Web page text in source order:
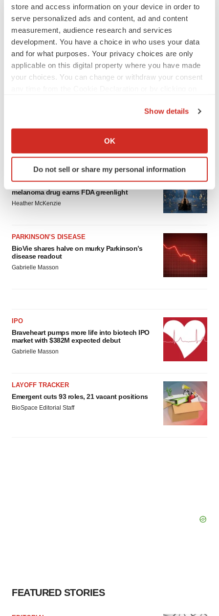
store and access information on your device in order to
serve personalized ads and content, ad and content
measurement, audience research and services
development. You have a choice in who uses your data
and for what purposes. Your privacy choices are only
applicable on this digital property where you have made
your choices. You can change or withdraw your consent
Collect information about your geographical location
Identify your device by actively scanning it for
specific characteristics (fingerprinting)
and set your preferences in thedetails section.
site traffic, and serve tailored ads. By clicking "OK", you
agree to our use of cookies. You can later change your
consent or withdraw it. For more info, see our Privacy
Policy.
Show details
OK
Do not sell or share my personal information
APPROVALS
Third time’s the charm for Replimune as
melanoma drug earns FDA greenlight
Heather McKenzie
PARKINSON’S DISEASE
BioVie shares halve on murky Parkinson’s
disease readout
Gabrielle Masson
IPO
Braveheart pumps more life into biotech IPO
market with $382M expected debut
Gabrielle Masson
LAYOFF TRACKER
Emergent cuts 93 roles, 21 vacant positions
BioSpace Editorial Staff
FEATURED STORIES